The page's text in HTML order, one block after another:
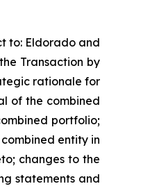
to: Eldorado and
Transaction by
rationale for
of the combined
portfolio;
entity in
changes to the
statements and